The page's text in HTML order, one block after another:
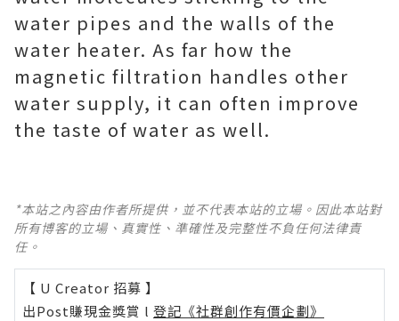
water pipes and the walls of the
water heater. As far how the
magnetic filtration handles other
water supply, it can often improve
the taste of water as well.
*本站之內容由作者所提供，並不代表本站的立場。因此本站對
所有博客的立場、真實性、準確性及完整性不負任何法律責
任。
【 U Creator 招募 】
出Post賺現金獎賞 l 登記《社群創作有價企劃》